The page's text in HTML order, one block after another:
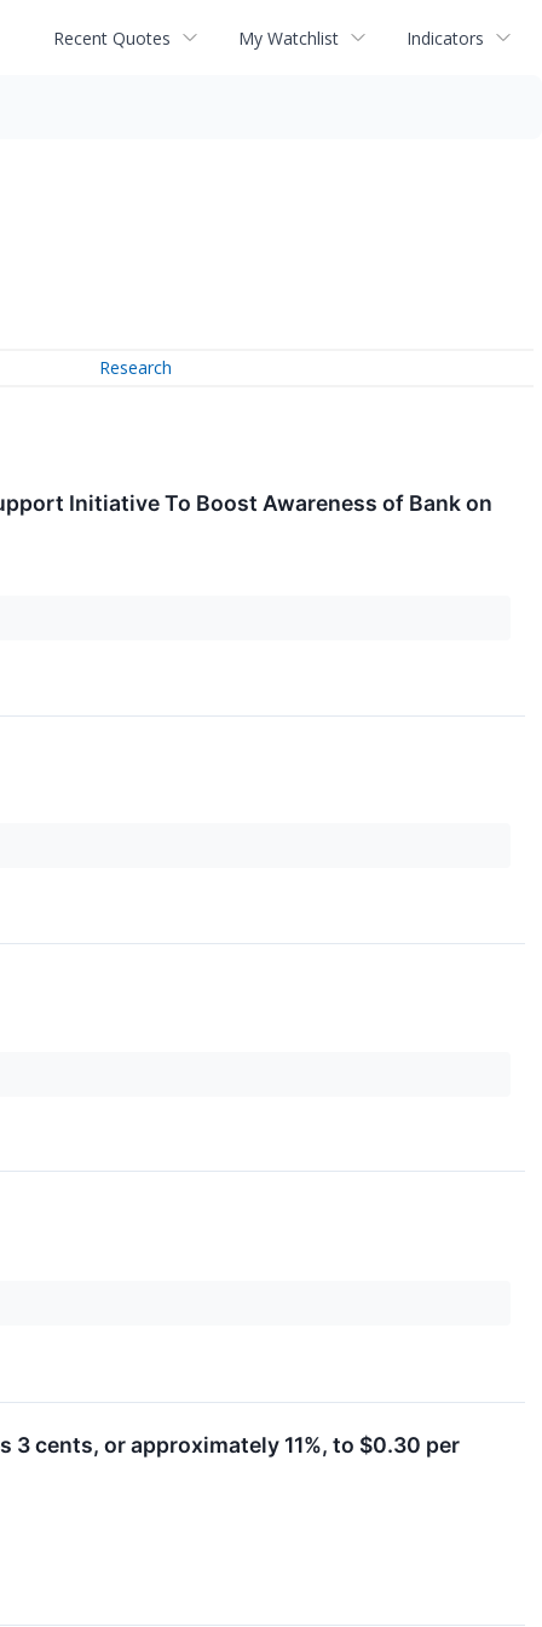
Recent Quotes My Watchlist Indicators
Research
Initiative To Boost Awareness of Bank on
3 cents, or approximately 11%, to $0.30 per